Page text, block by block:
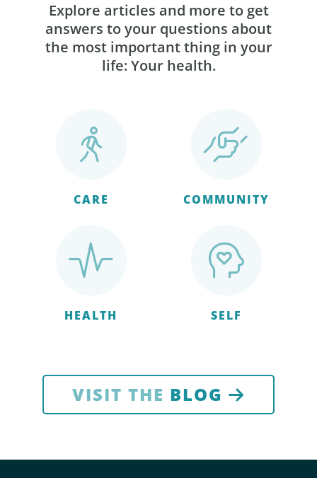
Explore articles and more to get
answers to your questions about
the most important thing in your
life: Your health.
CARE COMMUNITY
HEALTH SELF
VISIT THE BLOG